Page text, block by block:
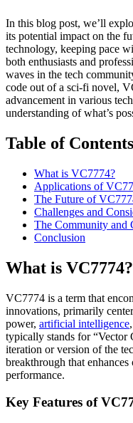
In this blog post, we’ll
its potential impact on the
technology, keeping pace
both enthusiasts and
waves in the tech
code out of a sci-fi novel,
advancement in various
understanding of what’s
Table of Contents
What is VC7774?
Applications of
The Future of
Challenges and
The Community and
Conclusion
What is VC7774?
VC7774 is a term that
innovations, primarily
power, artificial intelligence
typically stands for “Vector
iteration or version of the
breakthrough that
performance.
Key Features of